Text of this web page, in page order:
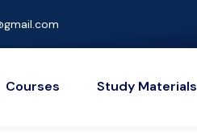
Courses Study Materials